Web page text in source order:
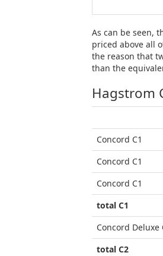
As can be seen,
priced above all
the reason that
than the
Hagstrom
Concord C1
Concord C1
Concord C1
total C1
Concord Deluxe
total C2